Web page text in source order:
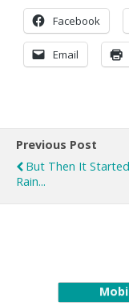
Facebook
Email
Previous Post
But Then It
Rain...